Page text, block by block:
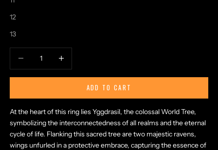
12
13
ADD TO CART
At the heart of this ring lies Yggdrasil, the colossal World Tree,
symbolizing the interconnectedness of all realms and the eternal
cycle of life. Flanking this sacred tree are two majestic ravens,
wings unfurled in a protective embrace, capturing the essence of